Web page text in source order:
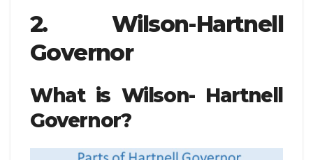
2. Wilson-Hartnell
Governor
What is Wilson- Hartnell
Governor?